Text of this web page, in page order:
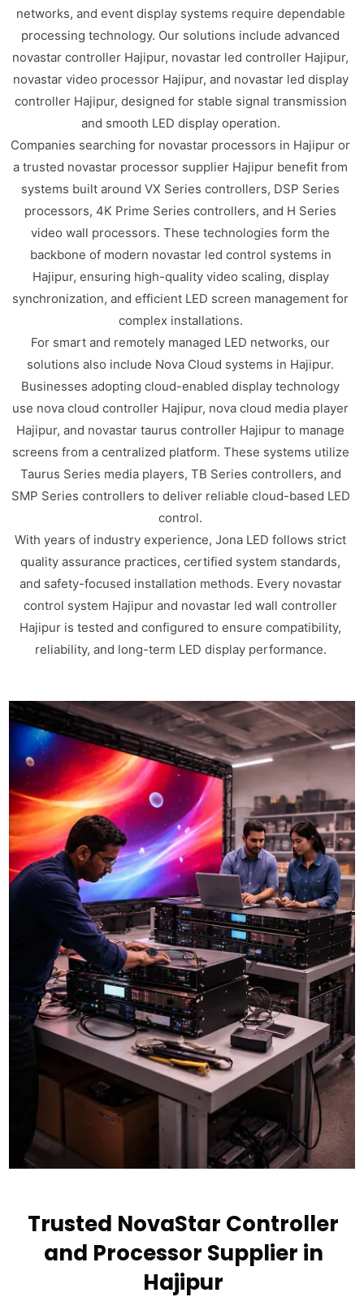
networks, and event display systems require dependable
processing technology. Our solutions include advanced
novastar controller Hajipur, novastar led controller Hajipur,
novastar video processor Hajipur, and novastar led display
controller Hajipur, designed for stable signal transmission
and smooth LED display operation.
Companies searching for novastar processors in Hajipur or
a trusted novastar processor supplier Hajipur benefit from
systems built around VX Series controllers, DSP Series
processors, 4K Prime Series controllers, and H Series
video wall processors. These technologies form the
backbone of modern novastar led control systems in
Hajipur, ensuring high-quality video scaling, display
synchronization, and efficient LED screen management for
complex installations.
For smart and remotely managed LED networks, our
solutions also include Nova Cloud systems in Hajipur.
Businesses adopting cloud-enabled display technology
use nova cloud controller Hajipur, nova cloud media player
Hajipur, and novastar taurus controller Hajipur to manage
screens from a centralized platform. These systems utilize
Taurus Series media players, TB Series controllers, and
SMP Series controllers to deliver reliable cloud-based LED
control.
With years of industry experience, Jona LED follows strict
quality assurance practices, certified system standards,
and safety-focused installation methods. Every novastar
control system Hajipur and novastar led wall controller
Hajipur is tested and configured to ensure compatibility,
reliability, and long-term LED display performance.
Trusted NovaStar Controller
and Processor Supplier in
Hajipur